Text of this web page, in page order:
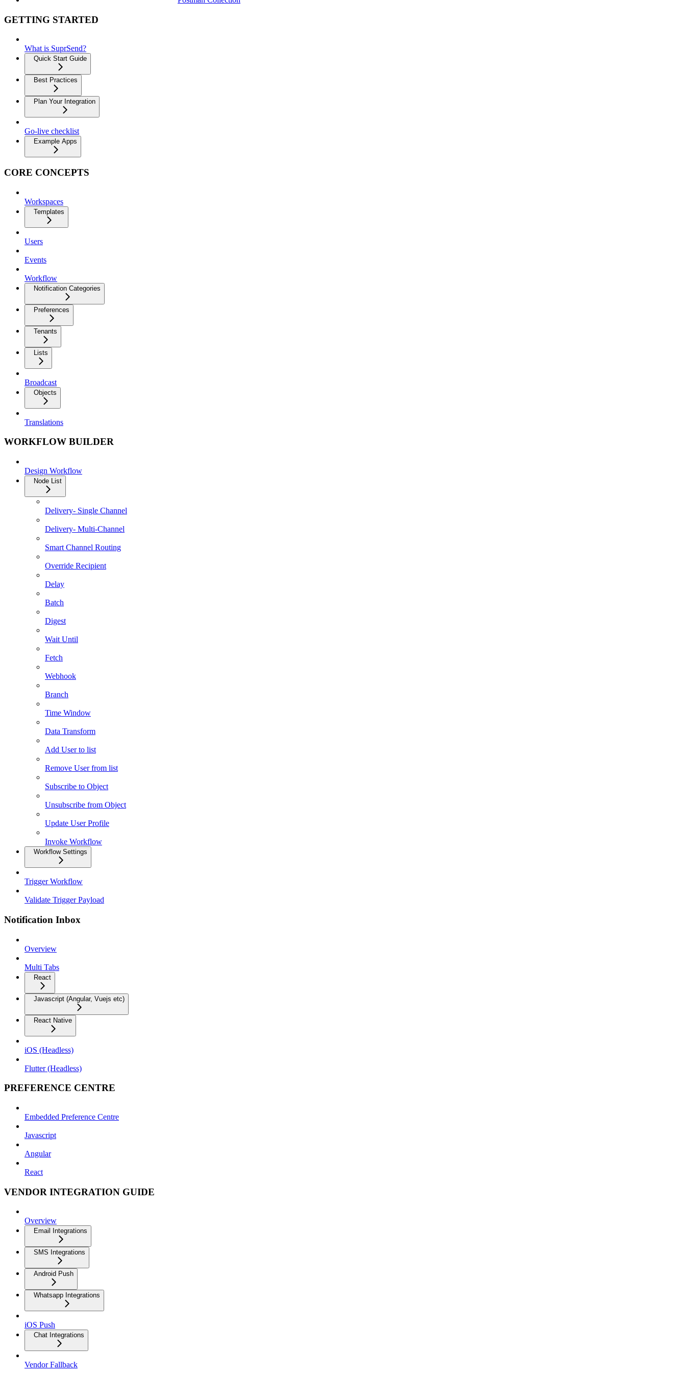
GETTING STARTED
What is SuprSend?
Quick Start Guide
Best Practices
Plan Your Integration
Go-live checklist
Example Apps
CORE CONCEPTS
Workspaces
Templates
Users
Events
Workflow
Notification Categories
Preferences
Tenants
Lists
Broadcast
Objects
Translations
WORKFLOW BUILDER
Design Workflow
Node List
Delivery- Single Channel
Delivery- Multi-Channel
Smart Channel Routing
Override Recipient
Delay
Batch
Digest
Wait Until
Fetch
Webhook
Branch
Time Window
Data Transform
Add User to list
Remove User from list
Subscribe to Object
Unsubscribe from Object
Update User Profile
Invoke Workflow
Workflow Settings
Trigger Workflow
Validate Trigger Payload
Notification Inbox
Overview
Multi Tabs
React
Javascript (Angular, Vuejs etc)
React Native
iOS (Headless)
Flutter (Headless)
PREFERENCE CENTRE
Embedded Preference Centre
Javascript
Angular
React
VENDOR INTEGRATION GUIDE
Overview
Email Integrations
SMS Integrations
Android Push
Whatsapp Integrations
iOS Push
Chat Integrations
Vendor Fallback